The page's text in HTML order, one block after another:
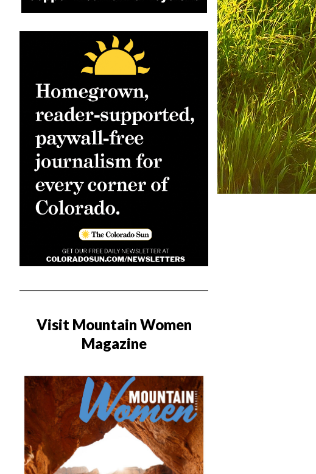
Visit Mountain Women
Magazine